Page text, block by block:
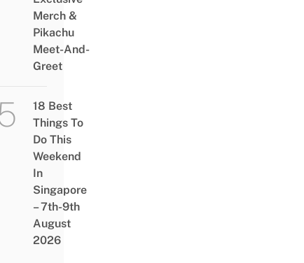
Merch &
Pikachu
Meet-And-
Greet
18 Best
Things To
Do This
Weekend
In
Singapore
– 7th-9th
August
2026